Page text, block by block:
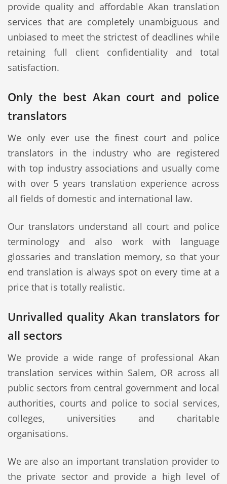
provide quality and affordable Akan translation
services that are completely unambiguous and
unbiased to meet the strictest of deadlines while
retaining full client confidentiality and total
satisfaction.
Only the best Akan court and police
translators
We only ever use the finest court and police
translators in the industry who are registered
with top industry associations and usually come
with over 5 years translation experience across
all fields of domestic and international law.
Our translators understand all court and police
terminology and also work with language
glossaries and translation memory, so that your
end translation is always spot on every time at a
price that is totally realistic.
Unrivalled quality Akan translators for
all sectors
We provide a wide range of professional Akan
translation services within Salem, OR across all
public sectors from central government and local
authorities, courts and police to social services,
colleges, universities and charitable
organisations.
We are also an important translation provider to
the private sector and provide a high level of